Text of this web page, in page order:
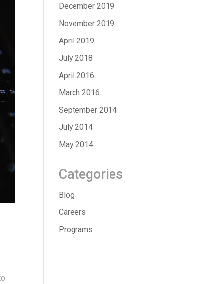
December 2019
November 2019
April 2019
July 2018
April 2016
March 2016
September 2014
July 2014
May 2014
Categories
Blog
Careers
Programs